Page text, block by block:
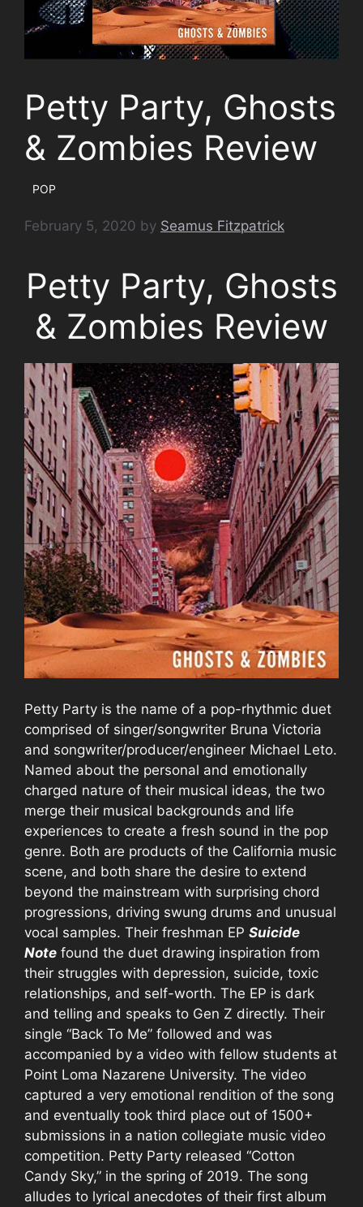
Petty Party, Ghosts
& Zombies Review
POP
February 5, 2020 by Seamus Fitzpatrick
Petty Party, Ghosts
& Zombies Review
Petty Party is the name of a pop-rhythmic duet
comprised of singer/songwriter Bruna Victoria
and songwriter/producer/engineer Michael Leto.
Named about the personal and emotionally
charged nature of their musical ideas, the two
merge their musical backgrounds and life
experiences to create a fresh sound in the pop
genre. Both are products of the California music
scene, and both share the desire to extend
beyond the mainstream with surprising chord
progressions, driving swung drums and unusual
vocal samples. Their freshman EP Suicide
Note found the duet drawing inspiration from
their struggles with depression, suicide, toxic
relationships, and self-worth. The EP is dark
and telling and speaks to Gen Z directly. Their
single “Back To Me” followed and was
accompanied by a video with fellow students at
Point Loma Nazarene University. The video
captured a very emotional rendition of the song
and eventually took third place out of 1500+
submissions in a nation collegiate music video
competition. Petty Party released “Cotton
Candy Sky,” in the spring of 2019. The song
alludes to lyrical anecdotes of their first album